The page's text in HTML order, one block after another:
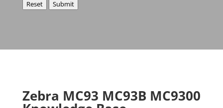
Reset Submit
Zebra MC93 MC93B MC9300